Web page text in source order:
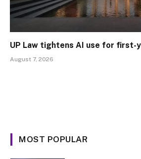
UP Law tightens AI use for first-
August 7, 2026
MOST POPULAR